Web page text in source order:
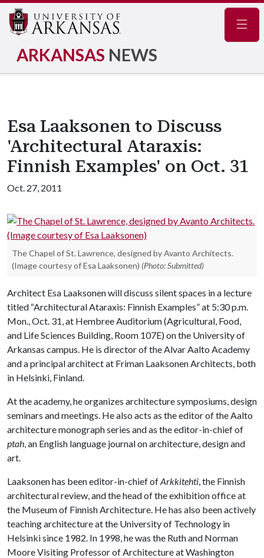
ARKANSAS NEWS
Esa Laaksonen to Discuss
'Architectural Ataraxis:
Finnish Examples' on Oct. 31
Oct. 27, 2011
The Chapel of St. Lawrence, designed by Avanto Architects.
(Image courtesy of Esa Laaksonen) (Photo: Submitted)
Architect Esa Laaksonen will discuss silent spaces in a lecture
titled “Architectural Ataraxis: Finnish Examples” at 5:30 p.m.
Mon., Oct. 31, at Hembree Auditorium (Agricultural, Food,
and Life Sciences Building, Room 107E) on the University of
Arkansas campus. He is director of the Alvar Aalto Academy
and a principal architect at Friman Laaksonen Architects, both
in Helsinki, Finland.
At the academy, he organizes architecture symposiums, design
seminars and meetings. He also acts as the editor of the Aalto
architecture monograph series and as the editor-in-chief of
ptah, an English language journal on architecture, design and
art.
Laaksonen has been editor-in-chief ofArkkitehti, the Finnish
architectural review, and the head of the exhibition office at
the Museum of Finnish Architecture. He has also been actively
teaching architecture at the University of Technology in
Helsinki since 1982. In 1998, he was the Ruth and Norman
Moore Visiting Professor of Architecture at Washington